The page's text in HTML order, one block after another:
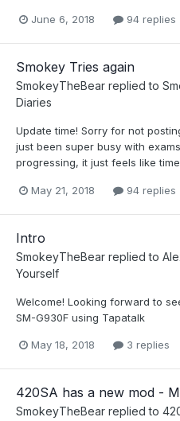
June 6, 2018 94 replies
Smokey Tries again
SmokeyTheBear replied to
Diaries
Update time! Sorry for not
just been super busy with
progressing, it just feels like
May 21, 2018 94 replies
Intro
SmokeyTheBear replied to
Yourself
Welcome! Looking forward to
SM-G930F using Tapatalk
May 18, 2018 3 replies
420SA has a new mod -
SmokeyTheBear replied to